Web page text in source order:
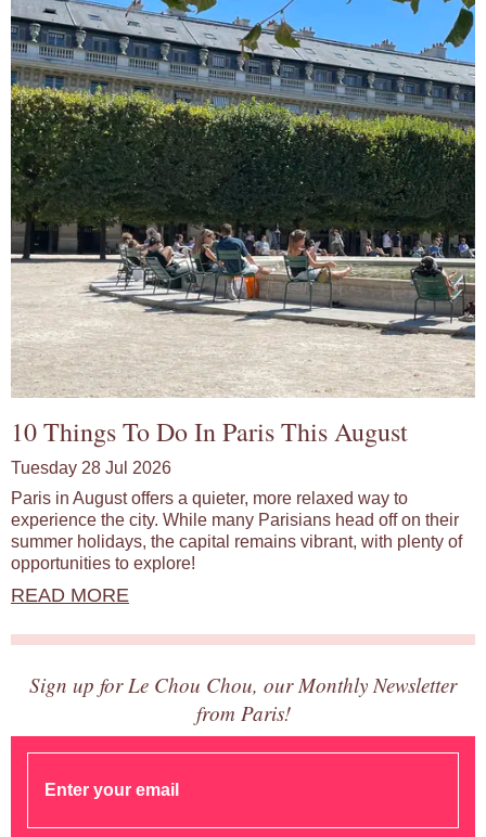
10 Things To Do In Paris This August
Tuesday 28 Jul 2026
Paris in August offers a quieter, more relaxed way to
experience the city. While many Parisians head off on their
summer holidays, the capital remains vibrant, with plenty of
opportunities to explore!
READ MORE
Sign up for Le Chou Chou, our Monthly Newsletter
from Paris!